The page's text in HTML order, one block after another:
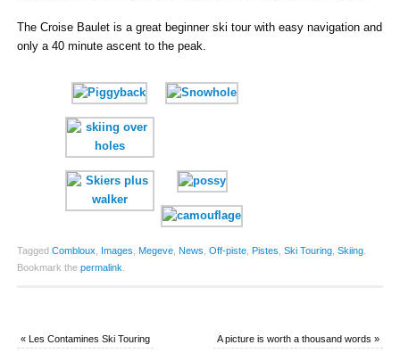
The Croise Baulet is a great beginner ski tour with easy navigation and
only a 40 minute ascent to the peak.
Tagged Combloux Images Megeve, News Off-piste, Pistes Ski Touring, Skiing.
Bookmark the permalink
«Les Contamines Ski Touring A picture is worth a thousand words»